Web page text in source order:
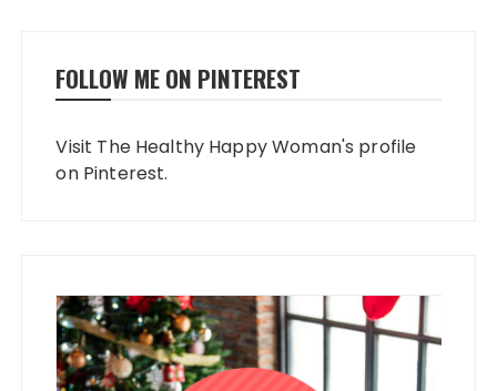
FOLLOW ME ON PINTEREST
Visit The Healthy Happy Woman's profile
on Pinterest.